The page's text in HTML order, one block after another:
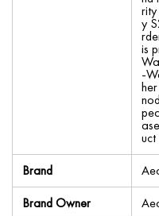
y
is
-
Brand
Brand Owner